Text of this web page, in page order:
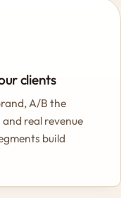
clients
A/B the
real revenue
build